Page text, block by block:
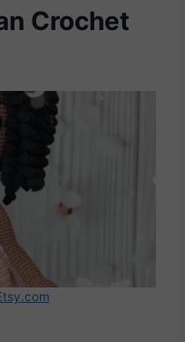
Crochet